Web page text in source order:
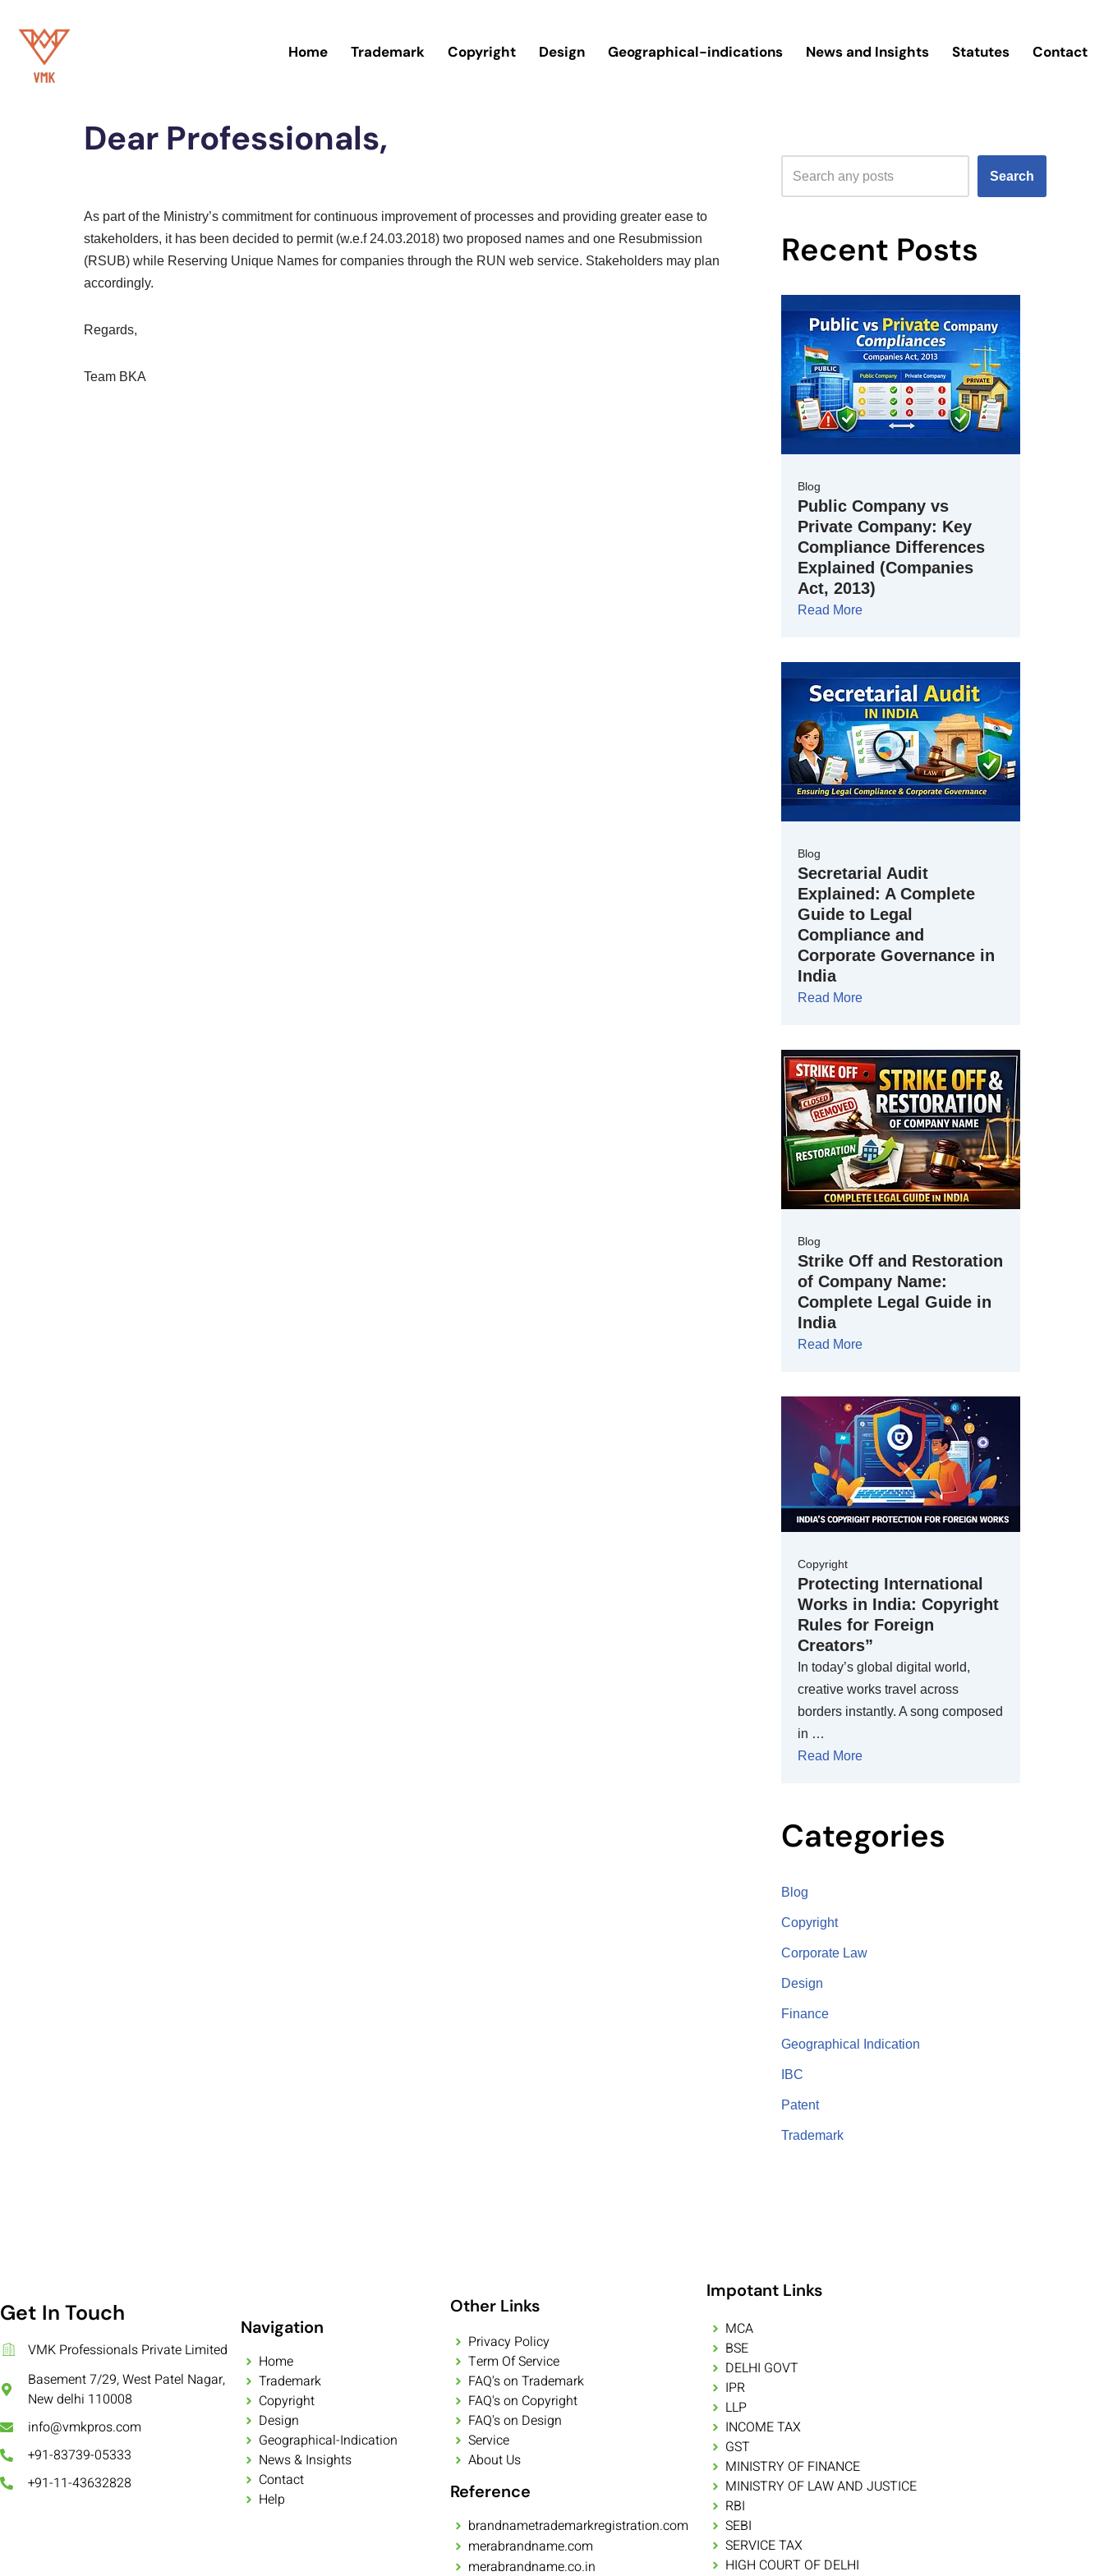
Skip
Home Trademark Copyright Design Geographical-indications News and Insights Statutes Contact
Dear Professionals,
As part of the Ministry’s commitment for continuous improvement of processes and providing greater ease to
stakeholders, it has been decided to permit (w.e.f 24.03.2018) two proposed names and one Resubmission
(RSUB) while Reserving Unique Names for companies through the RUN web service. Stakeholders may plan
accordingly.
Regards,
Team BKA
Search
Recent Posts
Blog
Public Company vs
Private Company: Key
Compliance Differences
Explained (Companies
Act, 2013)
Read More
Blog
Secretarial Audit
Explained: A Complete
Guide to Legal
Compliance and
Corporate Governance in
India
Read More
Blog
Strike Off and Restoration
of Company Name:
Complete Legal Guide in
India
Read More
Copyright
Protecting International
Works in India: Copyright
Rules for Foreign
Creators”
In today’s global digital world,
creative works travel across
borders instantly. A song composed
in …
Read More
Categories
Blog
Copyright
Corporate Law
Design
Finance
Geographical Indication
IBC
Patent
Trademark
Get In Touch
VMK Professionals Private Limited
Basement 7/29, West Patel Nagar,
New delhi 110008
info@vmkpros.com
+91-83739-05333
+91-11-43632828
Navigation
Home
Trademark
Copyright
Design
Geographical-Indication
News & Insights
Contact
Help
Other Links
Privacy Policy
Term Of Service
FAQ's on Trademark
FAQ's on Copyright
FAQ's on Design
Service
About Us
Reference
brandnametrademarkregistration.com
merabrandname.com
merabrandname.co.in
Impotant Links
MCA
BSE
DELHI GOVT
IPR
LLP
INCOME TAX
GST
MINISTRY OF FINANCE
MINISTRY OF LAW AND JUSTICE
RBI
SEBI
SERVICE TAX
HIGH COURT OF DELHI